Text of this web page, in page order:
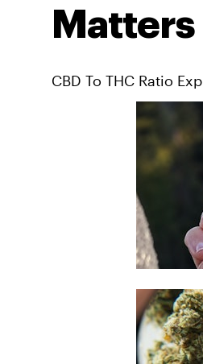
Matters
CBD To THC Ratio